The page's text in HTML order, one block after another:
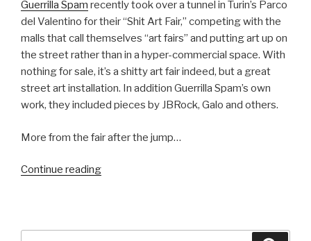
Guerrilla Spam recently took over a tunnel in Turin’s Parco
del Valentino for their “Shit Art Fair,” competing with the
malls that call themselves “art fairs” and putting art up on
the street rather than in a hyper-commercial space. With
nothing for sale, it’s a shitty art fair indeed, but a great
street art installation. In addition Guerrilla Spam’s own
work, they included pieces by JBRock, Galo and others.
More from the fair after the jump…
Continue reading“Guerrilla